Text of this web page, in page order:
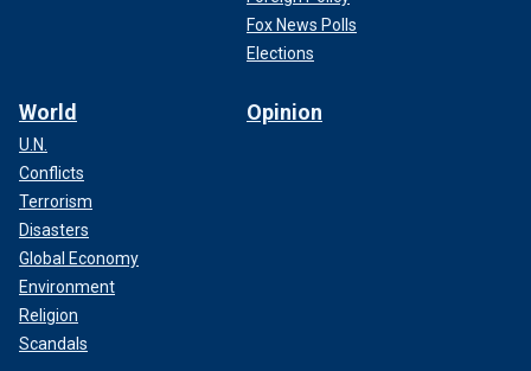
Fox News Polls
Elections
World
U.N.
Conflicts
Terrorism
Disasters
Global Economy
Environment
Religion
Scandals
Opinion